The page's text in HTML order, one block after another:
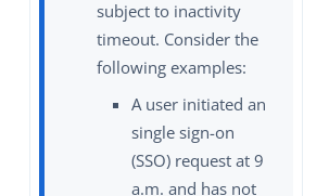
subject to inactivity
timeout. Consider the
following examples:
A user initiated an
single sign-on
(SSO) request at 9
a.m. and has not